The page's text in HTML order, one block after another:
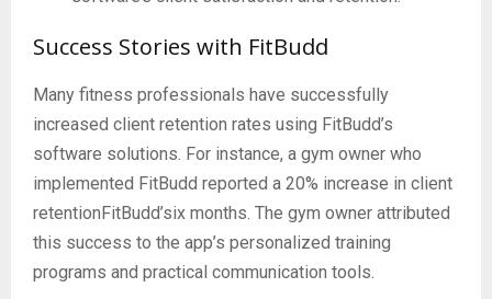
Success Stories with FitBudd
Many fitness professionals have successfully
increased client retention rates using FitBudd’s
software solutions. For instance, a gym owner who
implemented FitBudd reported a 20% increase in client
retentionFitBudd’six months. The gym owner attributed
this success to the app’s personalized training
programs and practical communication tools.